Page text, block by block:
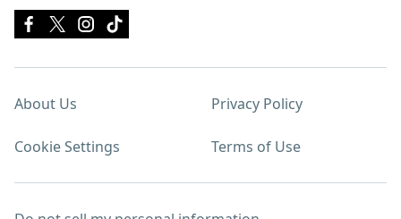
About Us Privacy Policy
Cookie Settings Terms of Use